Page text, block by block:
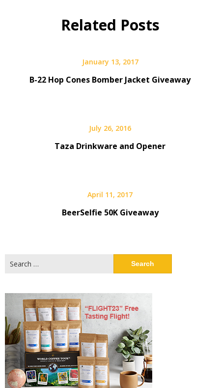
Related Posts
January 13, 2017
B-22 Hop Cones Bomber Jacket Giveaway
July 26, 2016
Taza Drinkware and Opener
April 11, 2017
BeerSelfie 50K Giveaway
for: